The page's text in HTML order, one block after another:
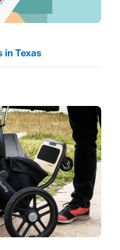
in Texas